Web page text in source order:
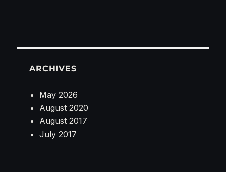
ARCHIVES
May 2026
August 2020
August 2017
July 2017